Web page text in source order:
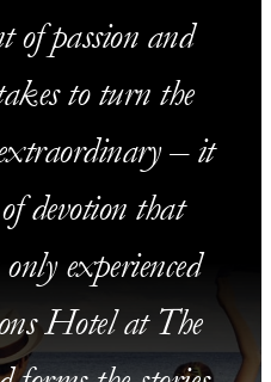
of passion and
to turn the
– it
devotion that
experienced
Hotel at The